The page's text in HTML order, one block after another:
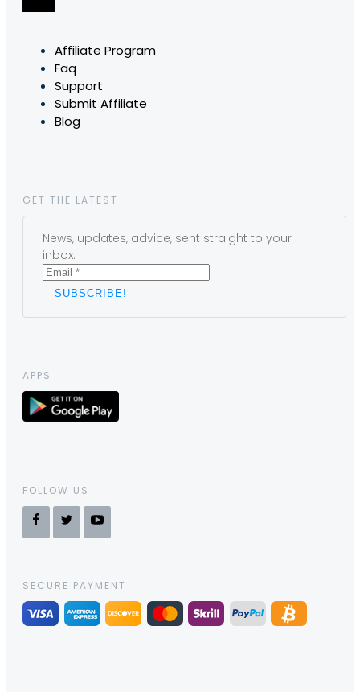
Affiliate Program
Faq
Support
Submit Affiliate
Blog
GET THE LATEST
News, updates, advice, sent straight to your
inbox.
APPS
FOLLOW US
SECURE PAYMENT